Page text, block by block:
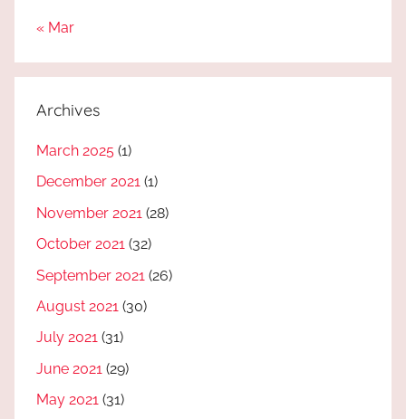
« Mar
Archives
March 2025 (1)
December 2021 (1)
November 2021 (28)
October 2021 (32)
September 2021 (26)
August 2021 (30)
July 2021 (31)
June 2021 (29)
May 2021 (31)